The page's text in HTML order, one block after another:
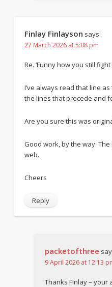
Finlay Finlayson says:
27 March 2026 at 5:08 pm
Re. ‘Funny how you still
I’ve always read that line
the lines that precede and
Are you sure this was
Good work, by the way.
web.
Cheers
Reply
packetofthree
9 April 2026 at 12:13
Thanks Finlay – your